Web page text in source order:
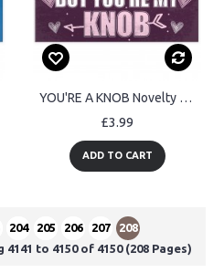
YOU'RE A KNOB Novelty Anniversary Valentines Gift Hanging Plaque
£3.99
ADD TO CART
204 205 206 207
208
4141 to 4150 of 4150 (208 Pages)